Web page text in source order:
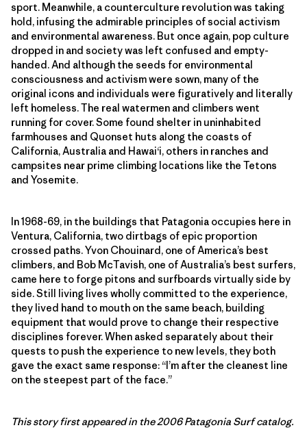
sport. Meanwhile, a counterculture revolution was taking
hold, infusing the admirable principles of social activism
and environmental awareness. But once again, pop culture
dropped in and society was left confused and empty-
handed. And although the seeds for environmental
consciousness and activism were sown, many of the
original icons and individuals were figuratively and literally
left homeless. The real watermen and climbers went
running for cover. Some found shelter in uninhabited
farmhouses and Quonset huts along the coasts of
California, Australia and Hawai‘i, others in ranches and
campsites near prime climbing locations like the Tetons
and Yosemite.
In 1968-69, in the buildings that Patagonia occupies here in
Ventura, California, two dirtbags of epic proportion
crossed paths. Yvon Chouinard, one of America’s best
climbers, and Bob McTavish, one of Australia’s best surfers,
came here to forge pitons and surfboards virtually side by
side. Still living lives wholly committed to the experience,
they lived hand to mouth on the same beach, building
equipment that would prove to change their respective
disciplines forever. When asked separately about their
quests to push the experience to new levels, they both
gave the exact same response: “I’m after the cleanest line
on the steepest part of the face.”
This story first appeared in the 2006 Patagonia Surf catalog.